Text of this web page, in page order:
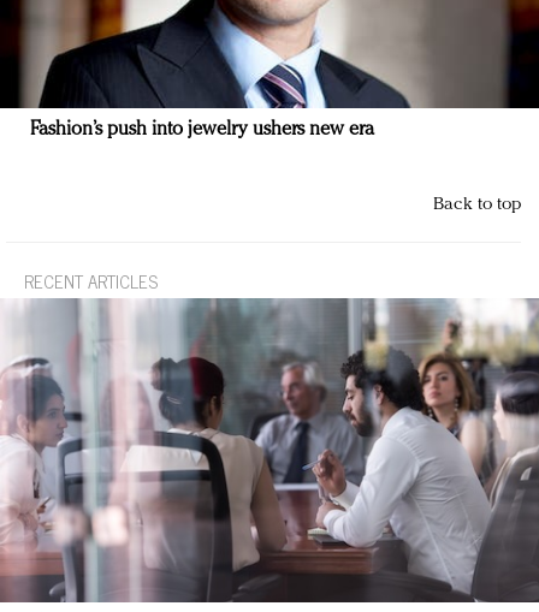
Fashion’s push into jewelry ushers new era
Back to top
RECENT ARTICLES